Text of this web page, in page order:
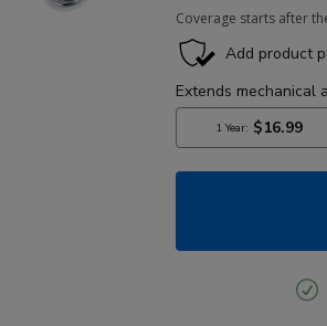
Coverage starts after